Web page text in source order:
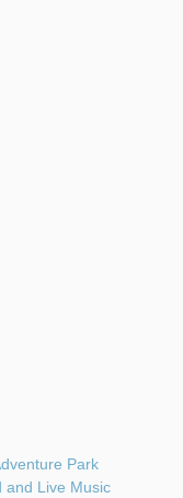
Park
and Live Music